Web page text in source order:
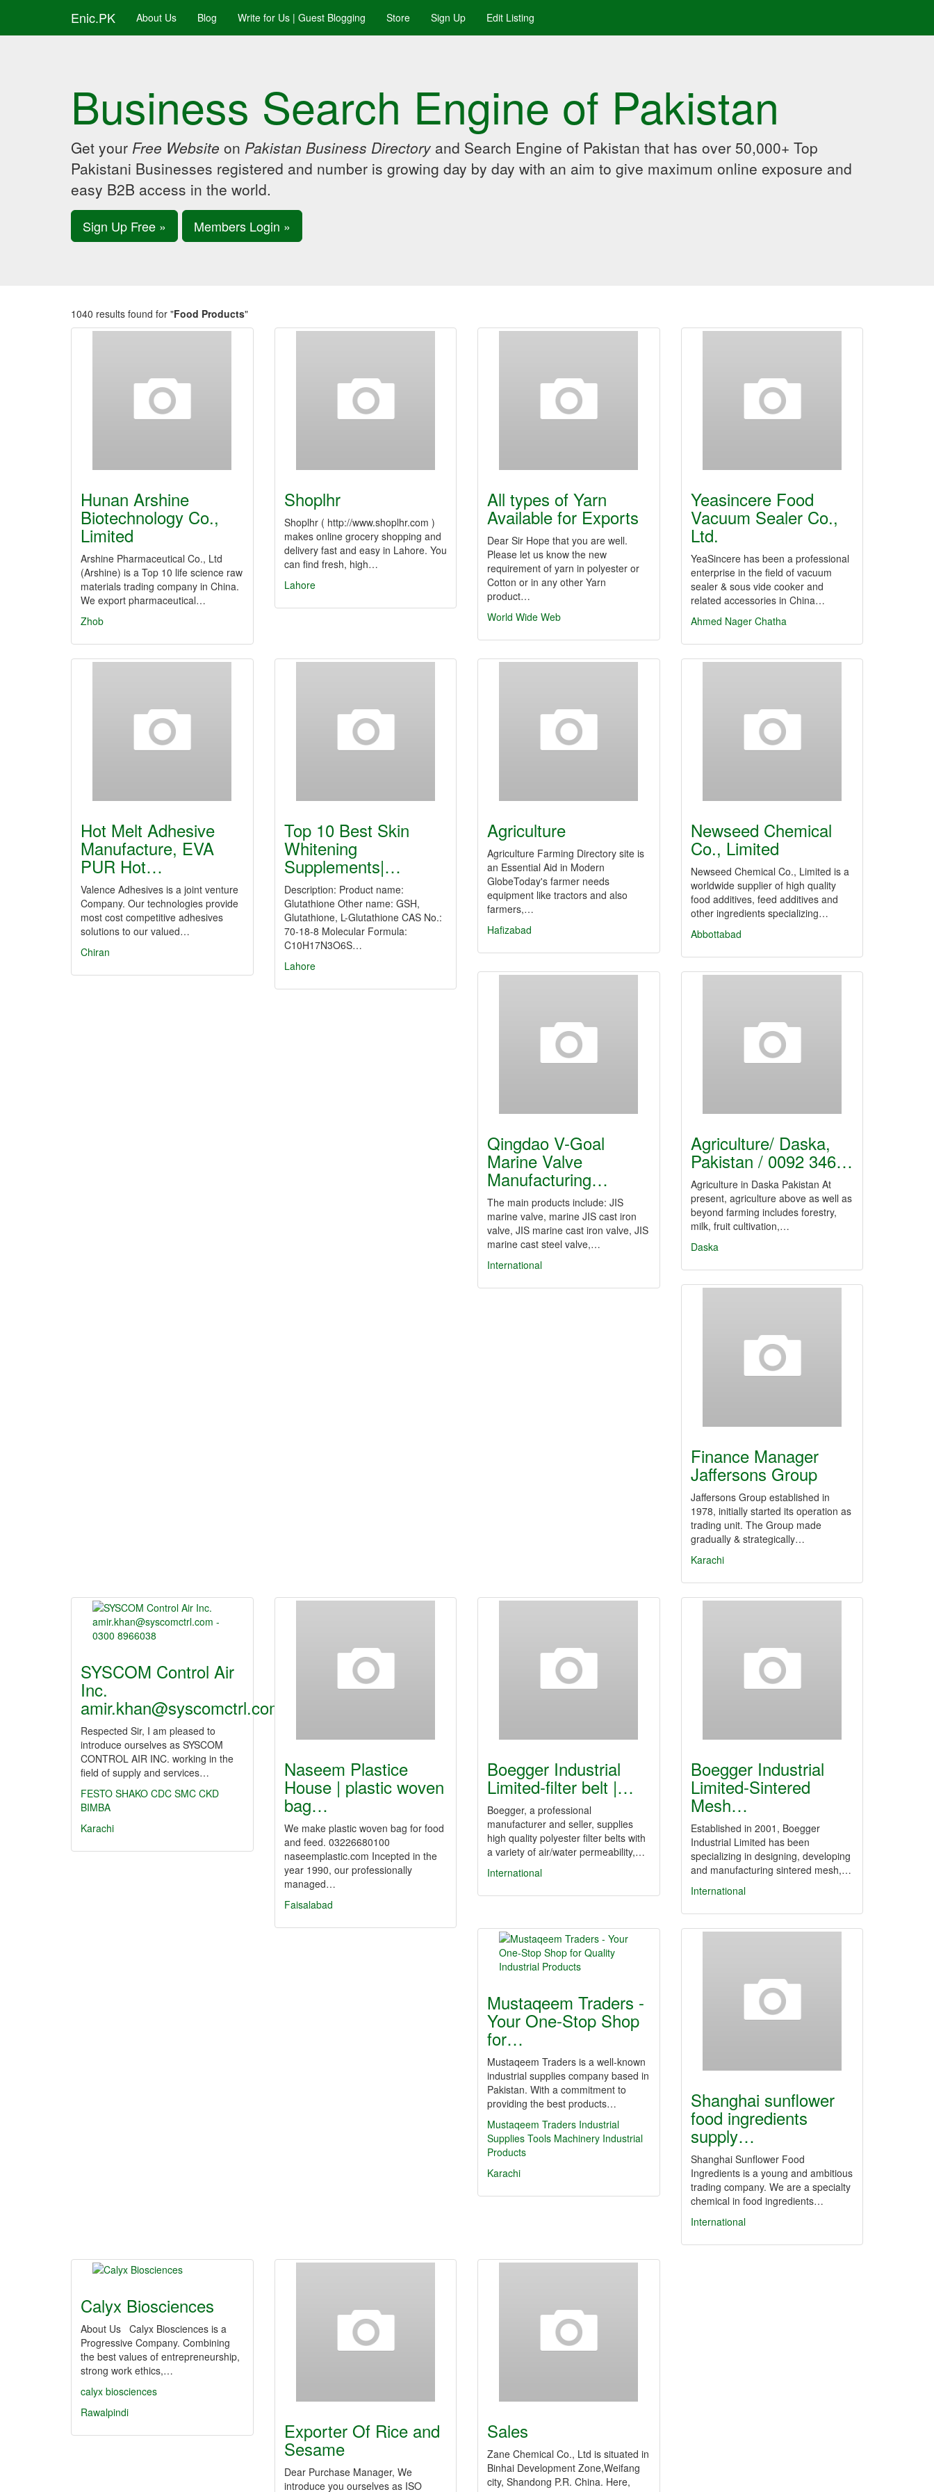
Enic.PK About Us Blog Write for Us | Guest Blogging Store Sign Up Edit Listing
Business Search Engine of Pakistan
Get your Free Website on Pakistan Business Directory and Search Engine of Pakistan that has over 50,000+ Top
Pakistani Businesses registered and number is growing day by day with an aim to give maximum online exposure and
easy B2B access in the world.
Sign Up Free » Members Login »
1040 results found for "Food Products"
Hunan Arshine
Biotechnology Co.,
Limited
Arshine Pharmaceutical Co., Ltd
(Arshine) is a Top 10 life science raw
materials trading company in China.
We export pharmaceutical…
Zhob
Shoplhr
Shoplhr ( http://www.shoplhr.com )
makes online grocery shopping and
delivery fast and easy in Lahore. You
can find fresh, high…
Lahore
All types of Yarn
Available for Exports
Dear Sir Hope that you are well.
Please let us know the new
requirement of yarn in polyester or
Cotton or in any other Yarn
product…
World Wide Web
Yeasincere Food
Vacuum Sealer Co.,
Ltd.
YeaSincere has been a professional
enterprise in the field of vacuum
sealer & sous vide cooker and
related accessories in China…
Ahmed Nager Chatha
Hot Melt Adhesive
Manufacture, EVA
PUR Hot…
Valence Adhesives is a joint venture
Company. Our technologies provide
most cost competitive adhesives
solutions to our valued…
Chiran
Top 10 Best Skin
Whitening
Supplements|…
Description: Product name:
Glutathione Other name: GSH,
Glutathione, L-Glutathione CAS No.:
70-18-8 Molecular Formula:
C10H17N3O6S…
Lahore
Agriculture
Agriculture Farming Directory site is
an Essential Aid in Modern
GlobeToday's farmer needs
equipment like tractors and also
farmers,…
Hafizabad
Newseed Chemical
Co., Limited
Newseed Chemical Co., Limited is a
worldwide supplier of high quality
food additives, feed additives and
other ingredients specializing…
Abbottabad
Qingdao V-Goal
Marine Valve
Manufacturing…
The main products include: JIS
marine valve, marine JIS cast iron
valve, JIS marine cast iron valve, JIS
marine cast steel valve,…
International
Agriculture/ Daska,
Pakistan / 0092 346…
Agriculture in Daska Pakistan At
present, agriculture above as well as
beyond farming includes forestry,
milk, fruit cultivation,…
Daska
Finance Manager
Jaffersons Group
Jaffersons Group established in
1978, initially started its operation as
trading unit. The Group made
gradually & strategically…
Karachi
SYSCOM Control Air
Inc.
amir.khan@syscomctrl.com…
Respected Sir, I am pleased to
introduce ourselves as SYSCOM
CONTROL AIR INC. working in the
field of supply and services…
FESTO SHAKO CDC SMC CKD
BIMBA
Karachi
Naseem Plastice
House | plastic woven
bag…
We make plastic woven bag for food
and feed. 03226680100
naseemplastic.com Incepted in the
year 1990, our professionally
managed…
Faisalabad
Boegger Industrial
Limited-filter belt |…
Boegger, a professional
manufacturer and seller, supplies
high quality polyester filter belts with
a variety of air/water permeability,…
International
Boegger Industrial
Limited-Sintered
Mesh…
Established in 2001, Boegger
Industrial Limited has been
specializing in designing, developing
and manufacturing sintered mesh,…
International
Mustaqeem Traders -
Your One-Stop Shop
for…
Mustaqeem Traders is a well-known
industrial supplies company based in
Pakistan. With a commitment to
providing the best products…
Mustaqeem Traders Industrial
Supplies Tools Machinery Industrial
Products
Karachi
Shanghai sunflower
food ingredients
supply…
Shanghai Sunflower Food
Ingredients is a young and ambitious
trading company. We are a specialty
chemical in food ingredients…
International
Calyx Biosciences
About Us Calyx Biosciences is a
Progressive Company. Combining
the best values of entrepreneurship,
strong work ethics,…
calyx biosciences
Rawalpindi
Exporter Of Rice and
Sesame
Dear Purchase Manager, We
introduce you ourselves as ISO
Sales
Zane Chemical Co., Ltd is situated in
Binhai Development Zone,Weifang
city, Shandong P.R. China. Here,